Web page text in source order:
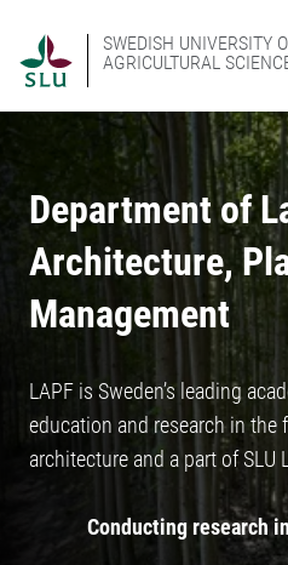
SWEDISH UNIVERSITY
AGRICULTURAL
Department of
Architecture,
Management
LAPF is Sweden’s leading
education and research in the
architecture and a part of SLU
Conducting research